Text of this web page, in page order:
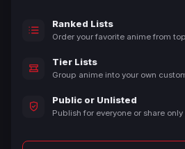
Ranked Lists
Order your favorite anime from
Tier Lists
Group anime into your own
Public or Unlisted
Publish for everyone or share only